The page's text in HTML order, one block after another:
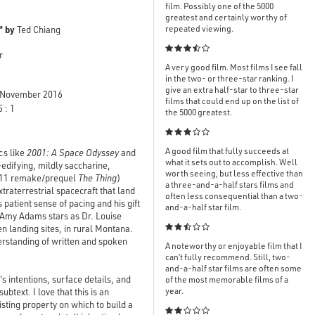
byTed Chiang
2016
: 1
like2001: A Space Odysseyand
mildly saccharine,
remake/prequel The Thing)
spacecraft that land
patient sense of pacing and his gift
Adams stars as Dr. Louise
landing sites, in rural Montana.
of written and spoken
intentions, surface details, and
I love that this is an
property on which to build a
film. Possibly one of the 5000
greatest and certainly worthy of
repeated viewing.

A very good film. Most films I see fall
in the two- or three-star ranking. I
give an extra half-star to three-star
films that could end up on the list of
the 5000 greatest.

A good film that fully succeeds at
what it sets out to accomplish. Well
worth seeing, but less effective than
a three-and-a-half stars films and
often less consequential than a two-
and-a-half star film.

A noteworthy or enjoyable film that I
can’t fully recommend. Still, two-
and-a-half star films are often some
of the most memorable films of a
year.
